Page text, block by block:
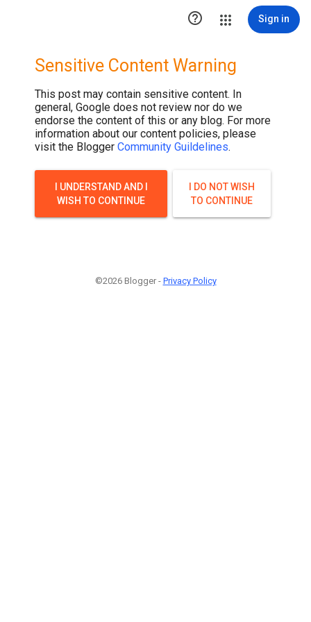
 Sign in
Sensitive Content Warning
This post may contain sensitive content. In
general, Google does not review nor do we
endorse the content of this or any blog. For more
information about our content policies, please
visit the Blogger Community Guildelines.
I UNDERSTAND AND I
WISH TO CONTINUE
I DO NOT WISH
TO CONTINUE
©2026 Blogger - Privacy Policy